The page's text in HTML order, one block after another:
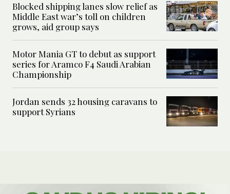
Blocked shipping lanes slow relief as
Middle East war’s toll on children
grows, aid group says
Motor Mania GT to debut as support
series for Aramco F4 Saudi Arabian
Championship
Jordan sends 32 housing caravans to
support Syrians